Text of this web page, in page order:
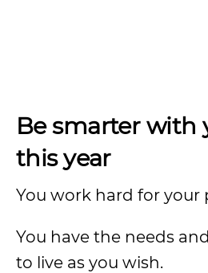
Be smarter with
this year
You work hard for your
You have the needs
to live as you wish.